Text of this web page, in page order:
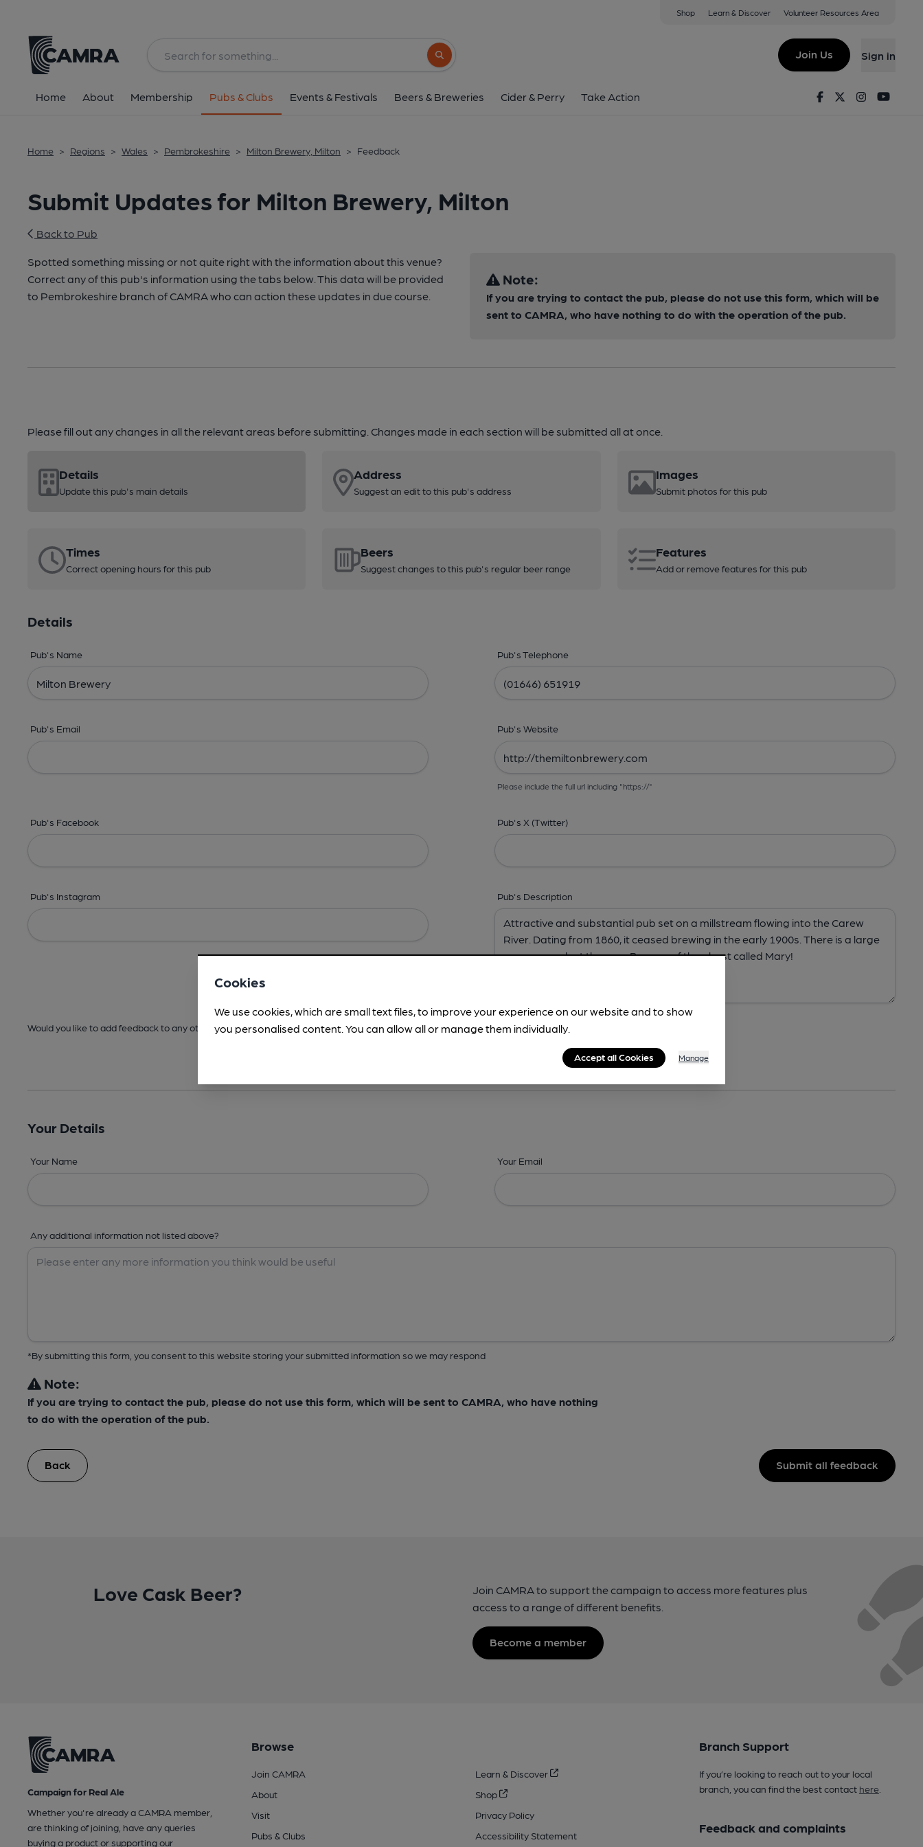
Shop Learn & Discover Volunteer Resources Area
Search button
Join Us Sign in
Home About Membership Pubs & Clubs Events & Festivals Beers & Breweries Cider & Perry Take Action FacebookTwitterInstagram
Home > Regions > Wales > Pembrokeshire > Milton Brewery, Milton > Feedback
Submit Updates for Milton Brewery, Milton
Back to Pub
Spotted something missing or not quite right with the information about this venue?
Correct any of this pub's information using the tabs below. This data will be provided
to Pembrokeshire branch of CAMRA who can action these updates in due course.
Note:
If you are trying to contact the pub, please do not use this form, which will be
sent to CAMRA, who have nothing to do with the operation of the pub.
Please fill out any changes in all the relevant areas before submitting. Changes made in each section will be submitted all at once.
Details
Update this pub's main details
Address
Suggest an edit to this pub's address
Images
Submit photos for this pub
Times
Correct opening hours for this pub
Beers
Suggest changes to this pub's regular beer range
Features
Add or remove features for this pub
Details
Pub's Name Pub's Telephone
Pub's Email Pub's Website
Please include the full url including "https://"
Pub's Facebook Pub's X (Twitter)
Pub's Instagram Pub's Description
Would you like to add feedback to any other areas before submitting? -Address,Images, Times, Beers,Features & Facilities
Your Details
Your Name Your Email
Any additional information not listed above?
*By submitting this form, you consent to this website storing your submitted information so we may respond
Note:
If you are trying to contact the pub, please do not use this form, which will be sent to CAMRA, who have nothing
to do with the operation of the pub.
Back Submit all feedback
Love Cask Beer?
Join CAMRA to support the campaign to access more features plus
access to a range of different benefits.
Become a member
Campaign for Real Ale
Whether you're already a CAMRA member,
are thinking of joining, have any queries
buying a product or supporting our
Browse
Join CAMRA
About
Visit
Pubs & Clubs
Learn & Discover
Shop
Privacy Policy
Accessibility Statement
Branch Support
If you’re looking to reach out to your local
branch, you can find the best contact here.
Feedback and complaints
Cookies
We use cookies, which are small text files, to improve your experience on our website and to show
you personalised content. You can allow all or manage them individually.
Accept all Cookies Manage